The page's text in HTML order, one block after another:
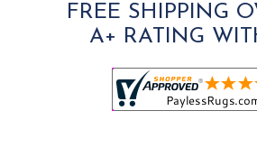
FREE SHIPPING
A+ RATING